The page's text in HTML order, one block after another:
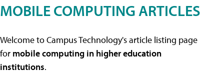
MOBILE COMPUTING ARTICLES
Welcome to Campus Technology's article listing page
for mobile computing in higher education
institutions.